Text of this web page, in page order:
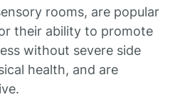
rooms, are popular
their ability to promote
without severe side
health, and are